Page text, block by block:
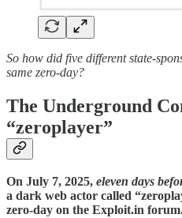
So how did five different state-
same zero-day?
The Underground
“zeroplayer”
On July 7, 2025, eleven days
a dark web actor called
zero-day on the Exploit.in